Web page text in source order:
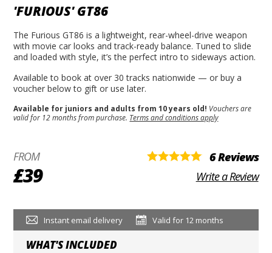
'FURIOUS' GT86
The Furious GT86 is a lightweight, rear-wheel-drive weapon
with movie car looks and track-ready balance. Tuned to slide
and loaded with style, it’s the perfect intro to sideways action.
Available to book at over 30 tracks nationwide — or buy a
voucher below to gift or use later.
Available for juniors and adults from 10 years old! Vouchers are
valid for 12 months from purchase. Terms and conditions apply
FROM
£39
6 Reviews
Write a Review
Instant email delivery Valid for 12 months
WHAT'S INCLUDED